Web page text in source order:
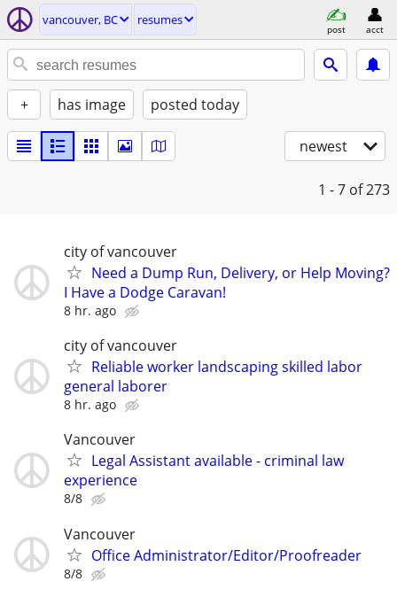
vancouver, BC resumes
post acct
+ has image posted today
newest
1 - 7 of 273
city of vancouver
Need a Dump Run, Delivery, or Help Moving?
I Have a Dodge Caravan!
8 hr. ago
city of vancouver
Reliable worker landscaping skilled labor
general laborer
8 hr. ago
Vancouver
Legal Assistant available - criminal law
experience
8/8
Vancouver
Office Administrator/Editor/Proofreader
8/8